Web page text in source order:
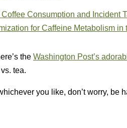
Coffee Consumption and Incident
for Caffeine Metabolism in
the Washington Post’s
tea.
you like, don’t worry, be